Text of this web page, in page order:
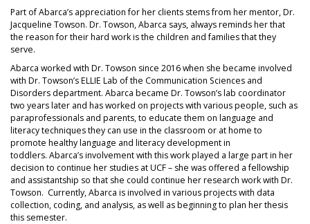
Part of Abarca’s appreciation for her clients stems from her mentor, Dr.
Jacqueline Towson. Dr. Towson, Abarca says, always reminds her that
the reason for their hard work is the children and families that they
serve.
Abarca worked with Dr. Towson since 2016 when she became involved
with Dr. Towson’s ELLIE Lab of the Communication Sciences and
Disorders department. Abarca became Dr. Towson’s lab coordinator
two years later and has worked on projects with various people, such as
paraprofessionals and parents, to educate them on language and
literacy techniques they can use in the classroom or at home to
promote healthy language and literacy development in
toddlers. Abarca’s involvement with this work played a large part in her
decision to continue her studies at UCF – she was offered a fellowship
and assistantship so that she could continue her research work with Dr.
Towson. Currently, Abarca is involved in various projects with data
collection, coding, and analysis, as well as beginning to plan her thesis
this semester.